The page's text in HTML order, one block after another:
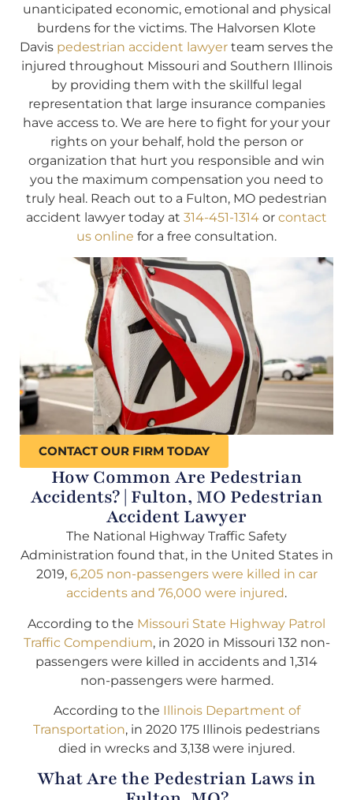
unanticipated economic, emotional and physical
burdens for the victims. The Halvorsen Klote
Davis pedestrian accident lawyer team serves the
injured throughout Missouri and Southern Illinois
by providing them with the skillful legal
representation that large insurance companies
have access to. We are here to fight for your your
rights on your behalf, hold the person or
organization that hurt you responsible and win
you the maximum compensation you need to
truly heal. Reach out to a Fulton, MO pedestrian
accident lawyer today at 314-451-1314 or contact
us online for a free consultation.
CONTACT OUR FIRM TODAY
How Common Are Pedestrian
Accidents? | Fulton, MO Pedestrian
Accident Lawyer
The National Highway Traffic Safety
Administration found that, in the United States in
2019, 6,205 non-passengers were killed in car
accidents and 76,000 were injured.
According to the Missouri State Highway Patrol
Traffic Compendium, in 2020 in Missouri 132 non-
passengers were killed in accidents and 1,314
non-passengers were harmed.
According to the Illinois Department of
Transportation, in 2020 175 Illinois pedestrians
died in wrecks and 3,138 were injured.
What Are the Pedestrian Laws in